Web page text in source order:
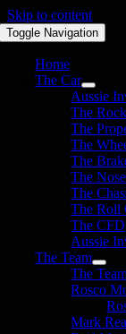
Skip to content
Toggle Navigation
Home
The Car
Aussie
The
The
The
The
The
The
The Roll
The CFD
Aussie
The Team
The
Rosco
Mark